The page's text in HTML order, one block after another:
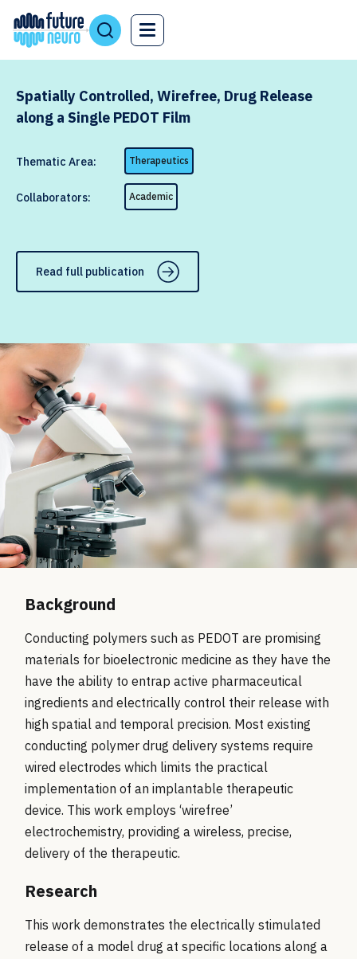
Spatially Controlled, Wirefree, Drug Release
along a Single PEDOT Film
Thematic Area: Therapeutics
Collaborators: Academic
Read full publication
Background
Conducting polymers such as PEDOT are promising
materials for bioelectronic medicine as they have the
have the ability to entrap active pharmaceutical
ingredients and electrically control their release with
high spatial and temporal precision. Most existing
conducting polymer drug delivery systems require
wired electrodes which limits the practical
implementation of an implantable therapeutic
device. This work employs ‘wirefree’
electrochemistry, providing a wireless, precise,
delivery of the therapeutic.
Research
This work demonstrates the electrically stimulated
release of a model drug at specific locations along a